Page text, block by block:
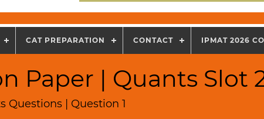
CAT PREPARATION CONTACT IPMAT 2026
Paper | Quants Slot
Questions | Question 1